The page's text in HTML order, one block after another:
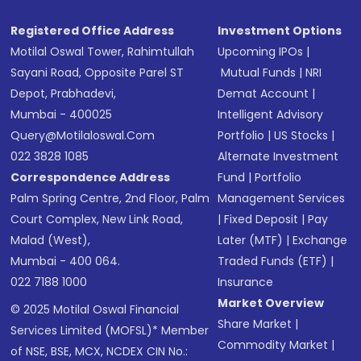
Registered Office Address
Motilal Oswal Tower, Rahimtullah
Sayani Road, Opposite Parel ST
Depot, Prabhadevi,
Mumbai - 400025
Query@motilaloswal.com
022 3828 1085
Correspondence Address
Palm Spring Centre, 2nd Floor, Palm
Court Complex, New Link Road,
Malad (West),
Mumbai - 400 064.
022 7188 1000
© 2025 Motilal Oswal Financial
Services Limited (MOFSL)* Member
of NSE, BSE, MCX, NCDEX CIN No.:
Investment Options
Upcoming IPOs |
Mutual Funds |NRI
Demat Account |
Intelligent Advisory
Portfolio |US Stocks |
Alternate Investment
Fund |Portfolio
Management Services
|Fixed Deposit |Pay
Later (MTF) |Exchange
Traded Funds (ETF) |
Insurance
Market Overview
Share Market |
Commodity Market |